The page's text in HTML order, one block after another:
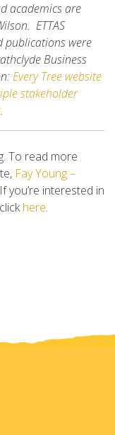
academics are
ETTAS
publications were
Business
Every Tree website
stakeholder
.
To read more
Fay Young –
you’re interested in
here.